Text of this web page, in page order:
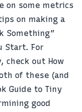
on some metrics
on making a
Something”
Start. For
check out How
of these (and
Guide to Tiny
good